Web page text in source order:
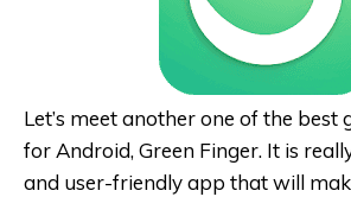
Let’s meet another one of the best
for Android, Green Finger. It is
and user-friendly app that will